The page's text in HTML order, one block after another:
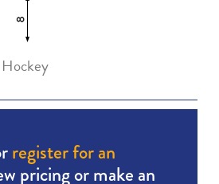
register for an
pricing or make an